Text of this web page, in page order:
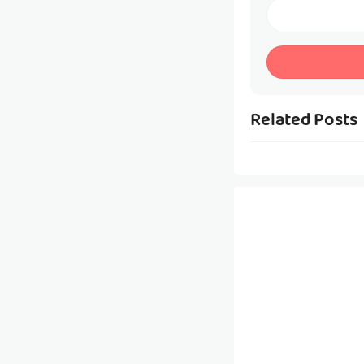
Related Posts